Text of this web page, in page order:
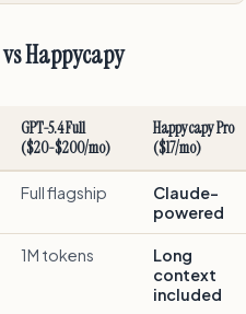
Happycapy
GPT-5.4 Full
($20-$200/mo)
Happycapy Pro
($17/mo)
Full flagship
Claude-
powered
1M tokens
Long
context
included